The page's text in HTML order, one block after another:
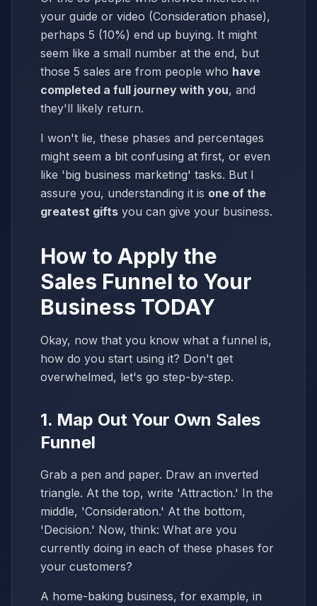
your guide or video (Consideration phase),
perhaps 5 (10%) end up buying. It might
seem like a small number at the end, but
those 5 sales are from people who have
completed a full journey with you, and
they'll likely return.
I won't lie, these phases and percentages
might seem a bit confusing at first, or even
like 'big business marketing' tasks. But I
assure you, understanding it is one of the
greatest gifts you can give your business.
How to Apply the
Sales Funnel to Your
Business TODAY
Okay, now that you know what a funnel is,
how do you start using it? Don't get
overwhelmed, let's go step-by-step.
1. Map Out Your Own Sales
Funnel
Grab a pen and paper. Draw an inverted
triangle. At the top, write 'Attraction.' In the
middle, 'Consideration.' At the bottom,
'Decision.' Now, think: What are you
currently doing in each of these phases for
your customers?
A home-baking business, for example, in